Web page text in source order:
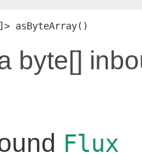
asByteArray()
byte[]
Flux